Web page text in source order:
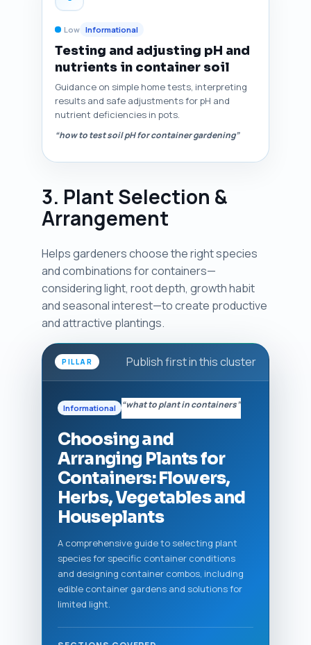
Low Informational
Testing and adjusting pH and
nutrients in container soil
Guidance on simple home tests, interpreting
results and safe adjustments for pH and
nutrient deficiencies in pots.
“how to test soil pH for container gardening”
3. Plant Selection &
Arrangement
Helps gardeners choose the right species
and combinations for containers—
considering light, root depth, growth habit
and seasonal interest—to create productive
and attractive plantings.
PILLAR Publish first in this cluster
Informational “what to plant in containers”
Choosing and
Arranging Plants for
Containers: Flowers,
Herbs, Vegetables and
Houseplants
A comprehensive guide to selecting plant
species for specific container conditions
and designing container combos, including
edible container gardens and solutions for
limited light.